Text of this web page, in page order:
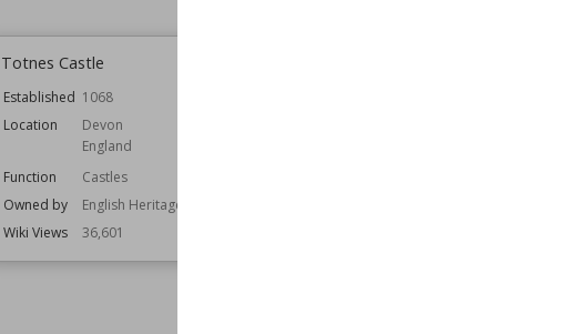
Totnes Castle
Established 1068
Location
Devon
England
Function
Castles
Owned by
English Heritage
Wiki Views
36,601